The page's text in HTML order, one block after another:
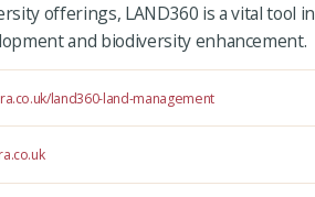
offerings, LAND360 is a vital tool
and biodiversity enhancement.
land360-land-management